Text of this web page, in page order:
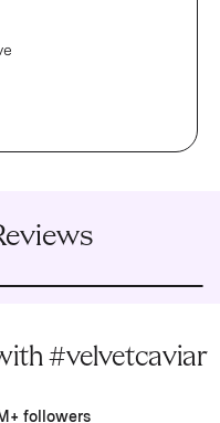
#velvetcaviar
followers